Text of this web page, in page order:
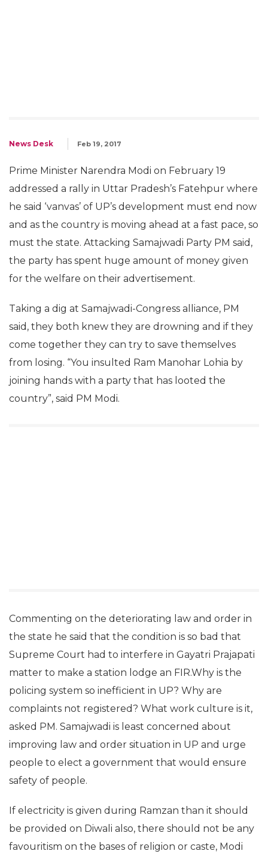
News Desk Feb 19, 2017
Prime Minister Narendra Modi on February 19
addressed a rally in Uttar Pradesh’s Fatehpur where
he said ‘vanvas’ of UP’s development must end now
and as the country is moving ahead at a fast pace, so
must the state. Attacking Samajwadi Party PM said,
the party has spent huge amount of money given
for the welfare on their advertisement.
Taking a dig at Samajwadi-Congress alliance, PM
said, they both knew they are drowning and if they
come together they can try to save themselves
from losing. “You insulted Ram Manohar Lohia by
joining hands with a party that has looted the
country”, said PM Modi.
Commenting on the deteriorating law and order in
the state he said that the condition is so bad that
Supreme Court had to interfere in Gayatri Prajapati
matter to make a station lodge an FIR.Why is the
policing system so inefficient in UP? Why are
complaints not registered? What work culture is it,
asked PM. Samajwadi is least concerned about
improving law and order situation in UP and urge
people to elect a government that would ensure
safety of people.
If electricity is given during Ramzan than it should
be provided on Diwali also, there should not be any
favouritism on the bases of religion or caste, Modi